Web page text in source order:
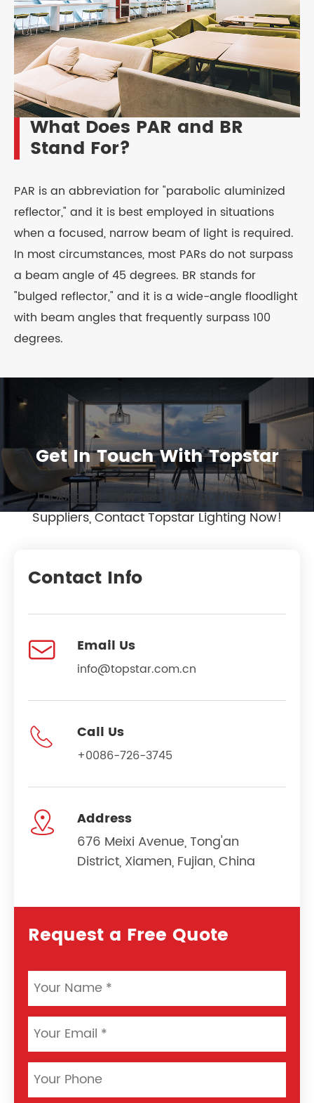
What Does PAR and BR
Stand For?
PAR is an abbreviation for "parabolic aluminized
reflector," and it is best employed in situations
when a focused, narrow beam of light is required.
In most circumstances, most PARs do not surpass
a beam angle of 45 degrees. BR stands for
"bulged reflector," and it is a wide-angle floodlight
with beam angles that frequently surpass 100
degrees.
Get In Touch With Topstar
Looking for OEM LED Lighting Wholesale
Suppliers, Contact Topstar Lighting Now!
Contact Info
 Email Us
info@topstar.com.cn
 Call Us
+0086-726-3745

Address
676 Meixi Avenue, Tong'an
District, Xiamen, Fujian, China
Request a Free Quote